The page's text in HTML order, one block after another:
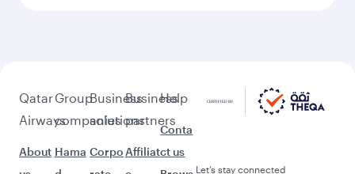
Qatar
Airways
About
Group
companies
Hama
Business
solutions
Corpo
Business
partners
Affiliat
Help
Conta
ct us
Let’s stay connected